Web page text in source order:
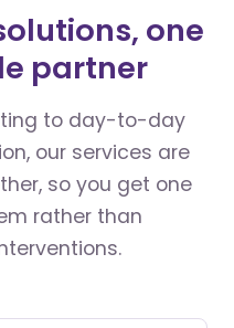
one
partner
to day-to-day
our services are
so you get one
rather than